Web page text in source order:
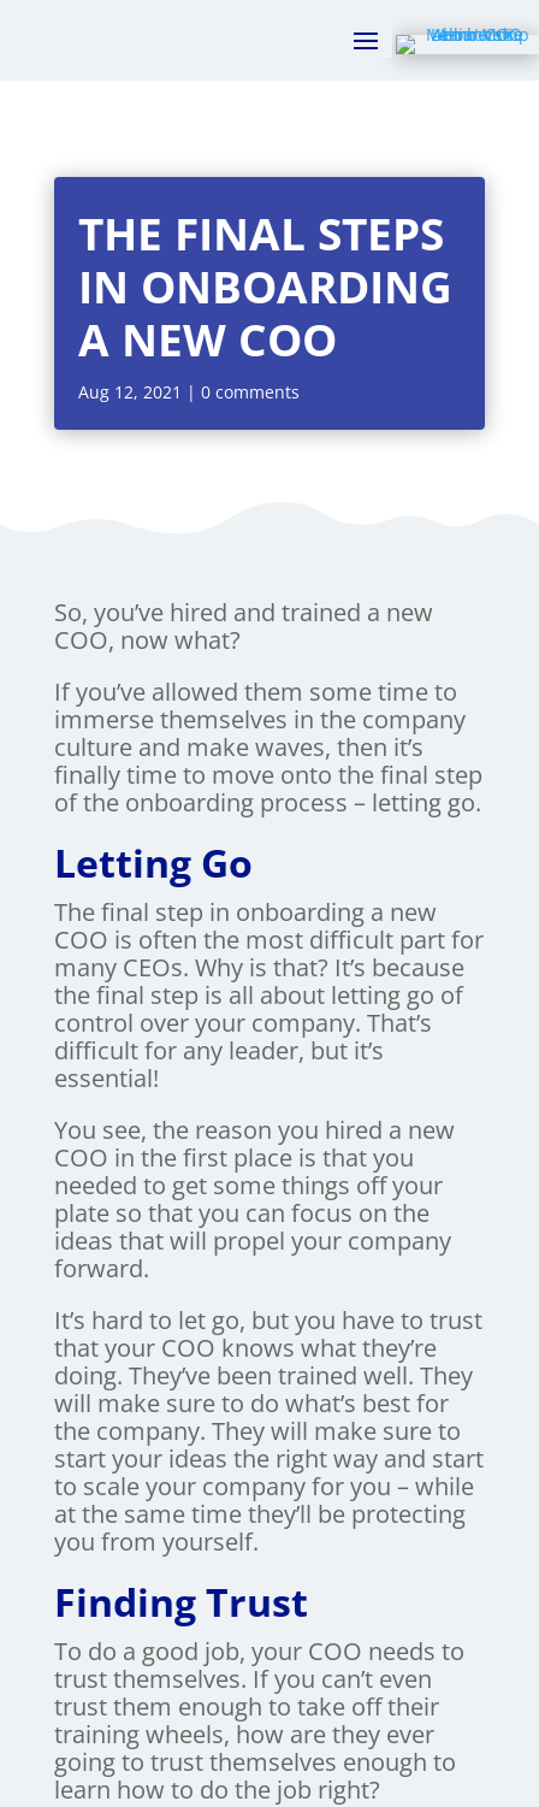
THE FINAL STEPS
IN ONBOARDING
A NEW COO
Aug 12, 2021 | 0 comments
So, you’ve hired and trained a new
COO, now what?
If you’ve allowed them some time to
immerse themselves in the company
culture and make waves, then it’s
finally time to move onto the final step
of the onboarding process – letting go.
Letting Go
The final step in onboarding a new
COO is often the most difficult part for
many CEOs. Why is that? It’s because
the final step is all about letting go of
control over your company. That’s
difficult for any leader, but it’s
essential!
You see, the reason you hired a new
COO in the first place is that you
needed to get some things off your
plate so that you can focus on the
ideas that will propel your company
forward.
It’s hard to let go, but you have to trust
that your COO knows what they’re
doing. They’ve been trained well. They
will make sure to do what’s best for
the company. They will make sure to
start your ideas the right way and start
to scale your company for you – while
at the same time they’ll be protecting
you from yourself.
Finding Trust
To do a good job, your COO needs to
trust themselves. If you can’t even
trust them enough to take off their
training wheels, how are they ever
going to trust themselves enough to
learn how to do the job right?